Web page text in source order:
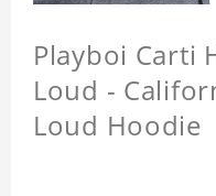
Playboi Carti
Loud -
Loud Hoodie